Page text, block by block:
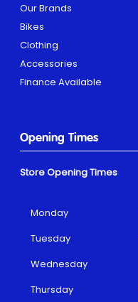
Our Brands
Bikes
Clothing
Accessories
Finance Available
Opening Times
Store Opening Times
Monday
Tuesday
Wednesday
Thursday